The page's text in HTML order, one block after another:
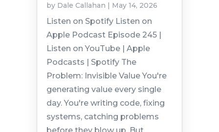
by Dale Callahan | May 14, 2026
Listen on Spotify Listen on
Apple Podcast Episode 245 |
Listen on YouTube | Apple
Podcasts | Spotify The
Problem: Invisible Value You're
generating value every single
day. You're writing code, fixing
systems, catching problems